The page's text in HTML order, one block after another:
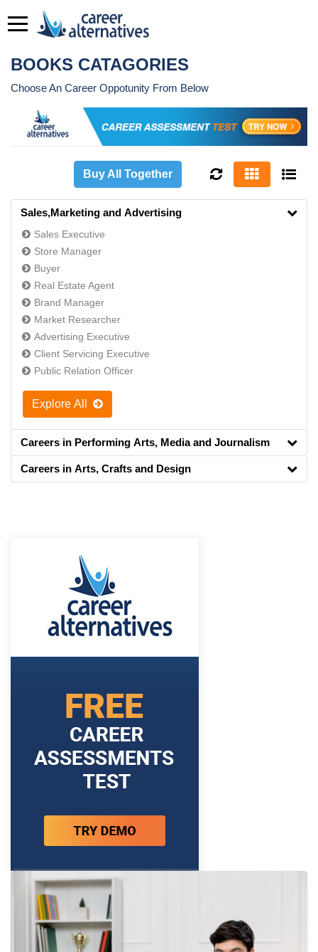
BOOKS CATAGORIES
Choose An Career Oppotunity From Below
Buy All Together
Sales,Marketing and Advertising
Sales Executive
Store Manager
Buyer
Real Estate Agent
Brand Manager
Market Researcher
Advertising Executive
Client Servicing Executive
Public Relation Officer
Explore All
Careers in Performing Arts, Media and Journalism
Careers in Arts, Crafts and Design